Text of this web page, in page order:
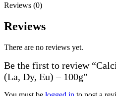
Reviews (0)
Reviews
There are no reviews yet.
Be the first to review
(La, Dy, Eu) – 100g”